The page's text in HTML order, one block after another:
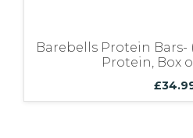
Barebells Protein Bars-
Protein, Box
£